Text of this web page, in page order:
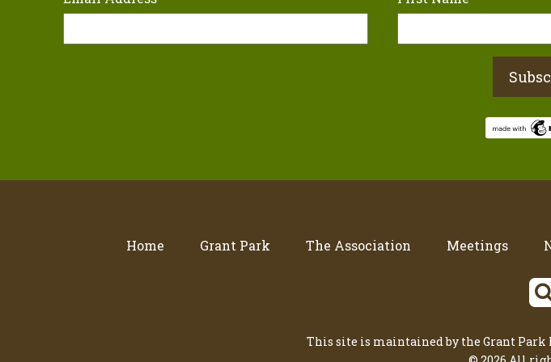
Home Grant Park The Association Meetings
This site is maintained by the Grant Park